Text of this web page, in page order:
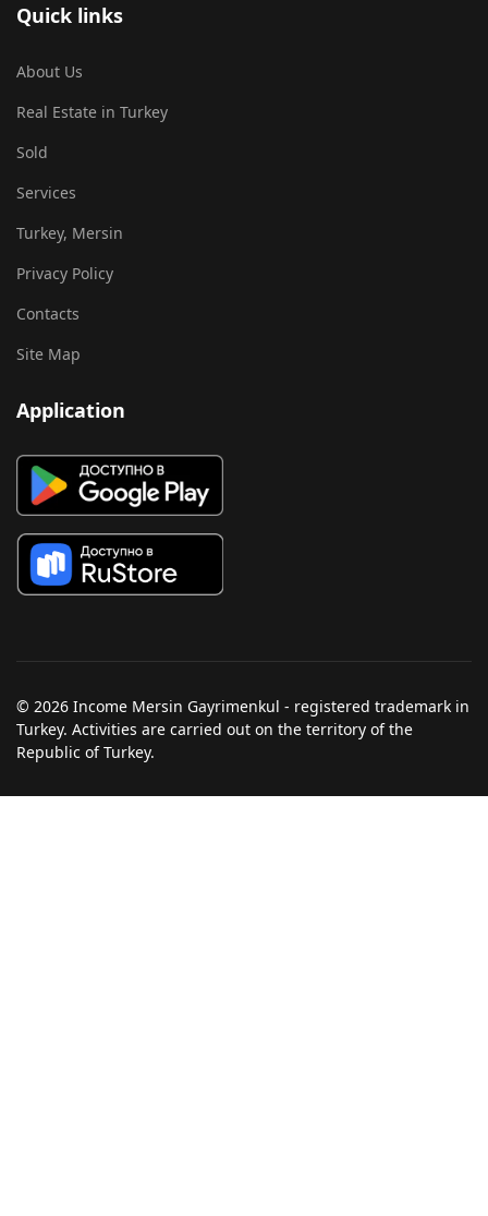
Quick links
About Us
Real Estate in Turkey
Sold
Services
Turkey, Mersin
Privacy Policy
Contacts
Site Map
Application
© 2026 Income Mersin Gayrimenkul - registered trademark in
Turkey. Activities are carried out on the territory of the
Republic of Turkey.